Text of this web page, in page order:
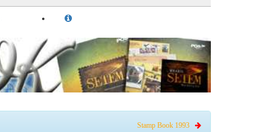
Stamp Book 1993